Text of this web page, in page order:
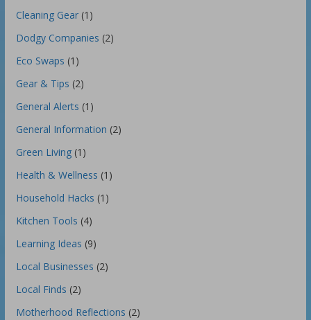
Cleaning Gear(1)
Dodgy Companies (2)
Eco Swaps (1)
Gear & Tips (2)
General Alerts (1)
General Information (2)
Green Living(1)
Health & Wellness (1)
Household Hacks (1)
Kitchen Tools (4)
Learning Ideas (9)
Local Businesses (2)
Local Finds (2)
Motherhood Reflections (2)